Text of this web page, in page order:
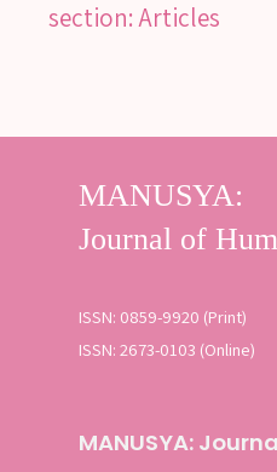
section: Articles
ISSN: 0859-9920 (Print)
ISSN: 2673-0103 (Online)
MANUSYA: